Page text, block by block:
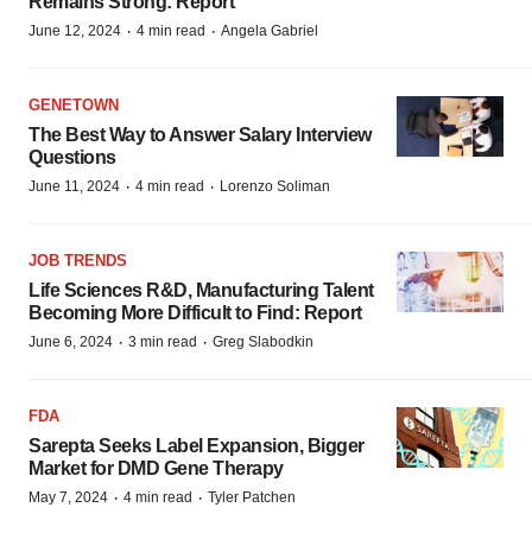
June 12, 2024 · 4 min read · Angela Gabriel
GENETOWN
The Best Way to Answer Salary Interview
Questions
June 11, 2024 · 4 min read · Lorenzo Soliman
JOB TRENDS
Life Sciences R&D, Manufacturing Talent
Becoming More Difficult to Find: Report
June 6, 2024 · 3 min read · Greg Slabodkin
FDA
Sarepta Seeks Label Expansion, Bigger
Market for DMD Gene Therapy
May 7, 2024 · 4 min read · Tyler Patchen